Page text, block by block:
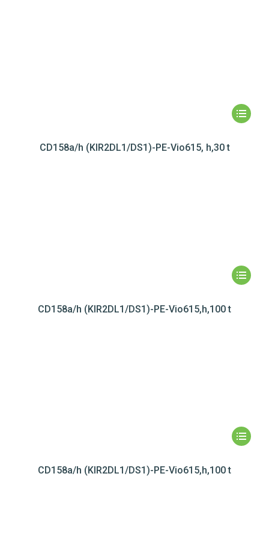
CD158a/h (KIR2DL1/DS1)-PE-Vio615, h,30 t
CD158a/h (KIR2DL1/DS1)-PE-Vio615,h,100 t
CD158a/h (KIR2DL1/DS1)-PE-Vio615,h,100 t